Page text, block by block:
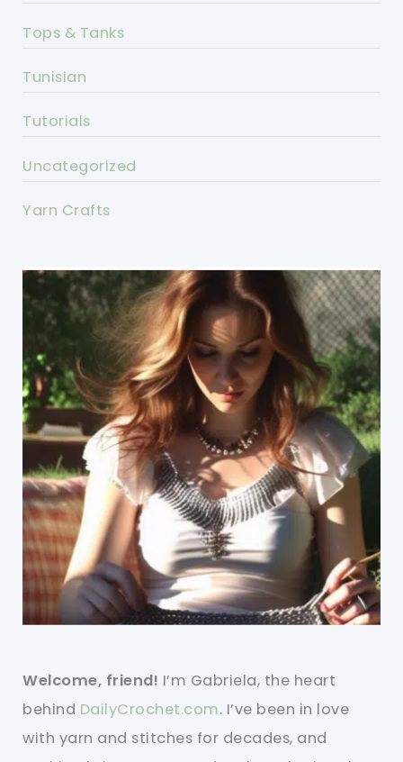
Tops & Tanks
Tunisian
Tutorials
Uncategorized
Yarn Crafts
Welcome, friend! I’m Gabriela, the heart
behind DailyCrochet.com. I’ve been in love
with yarn and stitches for decades, and